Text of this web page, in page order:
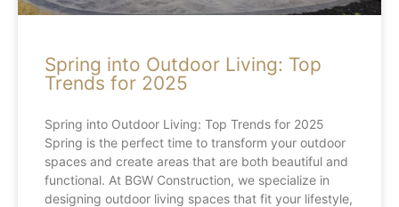
Spring into Outdoor Living: Top
Trends for 2025
Spring into Outdoor Living: Top Trends for 2025
Spring is the perfect time to transform your outdoor
spaces and create areas that are both beautiful and
functional. At BGW Construction, we specialize in
designing outdoor living spaces that fit your lifestyle,